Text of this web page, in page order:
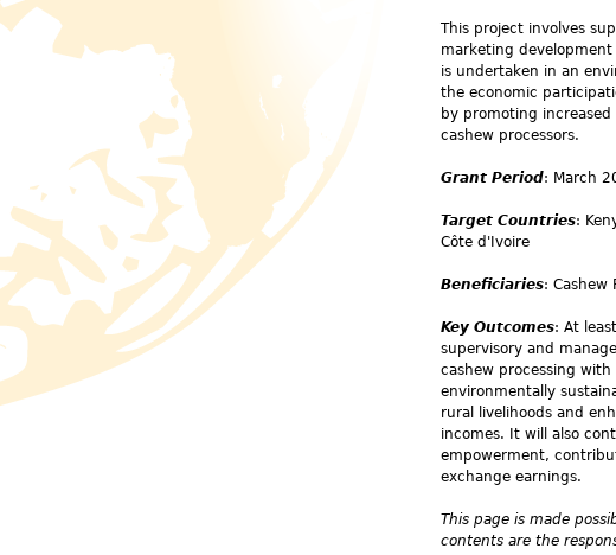
This project involves
marketing
is undertaken in an
the economic
by promoting
cashew processors.
Grant Period: March
Target Countries:
Côte d'Ivoire
Beneficiaries: Cashew
Key Outcomes: At
supervisory and
cashew processing
environmentally
rural livelihoods and
incomes. It will also
empowerment,
exchange earnings.
This page is made
contents are the